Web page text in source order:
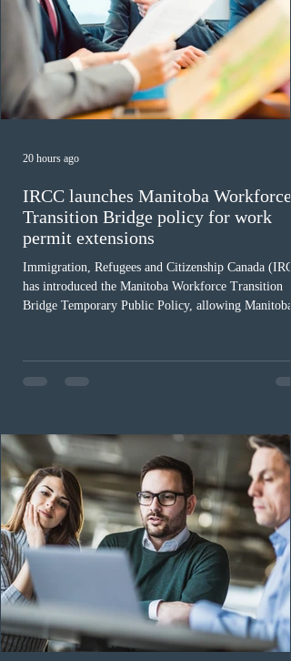
IRCC launches Manitoba Workforce
Transition Bridge policy for work
permit extensions
Immigration, Refugees and Citizenship Canada
has introduced the Manitoba Workforce Transition
Bridge Temporary Public Policy, allowing Manitoba
expected to benefit up to 2,700 foreign workers who
previously received work permit support letters
must cu
20 hours ago